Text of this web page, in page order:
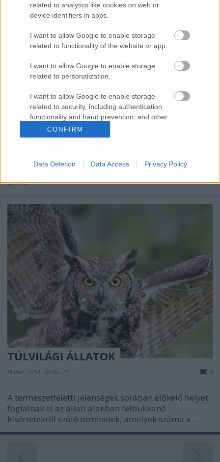
related to analytics like cookies on web or
device identifiers in apps.
I want to allow Google to enable storage
related to functionality of the website or app.
I want to allow Google to enable storage
related to personalization.
I want to allow Google to enable storage
related to security, including authentication
functionality and fraud prevention, and other
user protection.
CONFIRM
Data Deletion Data Access Privacy Policy
NEONVADÁSZAT BUDAPESTEN IV.
Prusi•2014. április 22.
Budapesten már a két világháború között is
neonreklámok ezrei emelték a világváros esti
hangulatát, majd a hatvanas, hetvenes években
ismét ...
TÚLVILÁGI ÁLLATOK
Prusi • 2014. április 21. 0
A természetfeletti jelenségek sorában előkelő helyet
foglalnak el az állati alakban felbukkanó
kísértetekről szóló történetek, amelyek száma a ...